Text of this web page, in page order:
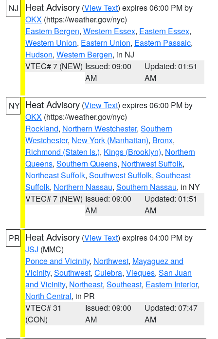
NJ Heat Advisory (View Text) expires 06:00 PM by
OKX (https://weather.gov/nyc)
Eastern Bergen, Western Essex, Eastern Essex,
Western Union, Eastern Union, Eastern Passaic,
Hudson, Western Bergen, in NJ
VTEC# 7 (NEW) Issued: 09:00
AM
Updated: 01:51
AM
NY Heat Advisory (View Text) expires 06:00 PM by
OKX (https://weather.gov/nyc)
Rockland, Northern Westchester, Southern
Westchester, New York (Manhattan), Bronx,
Richmond (Staten Is.), Kings (Brooklyn), Northern
Queens, Southern Queens, Northwest Suffolk,
Northeast Suffolk, Southwest Suffolk, Southeast
Suffolk, Northern Nassau, Southern Nassau, in NY
VTEC# 7 (NEW) Issued: 09:00
AM
Updated: 01:51
AM
PR Heat Advisory (View Text) expires 04:00 PM by
JSJ (MMC)
Ponce and Vicinity, Northwest, Mayaguez and
Vicinity, Southwest, Culebra, Vieques, San Juan
and Vicinity, Northeast, Southeast, Eastern Interior,
North Central, in PR
VTEC# 31
(CON)
Issued: 09:00
AM
Updated: 07:47
AM